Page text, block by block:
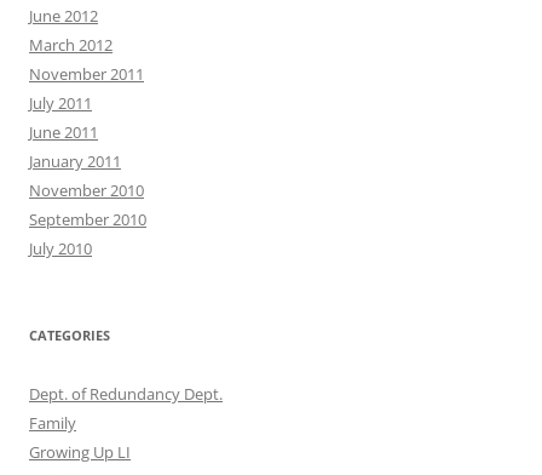
June 2012
March 2012
November 2011
July 2011
June 2011
January 2011
November 2010
September 2010
July 2010
CATEGORIES
Dept. of Redundancy Dept.
Family
Growing Up LI